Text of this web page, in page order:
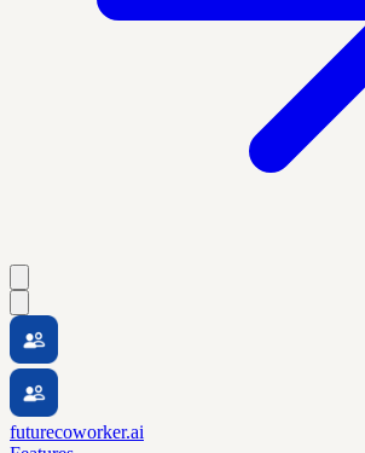
futurecoworker.ai